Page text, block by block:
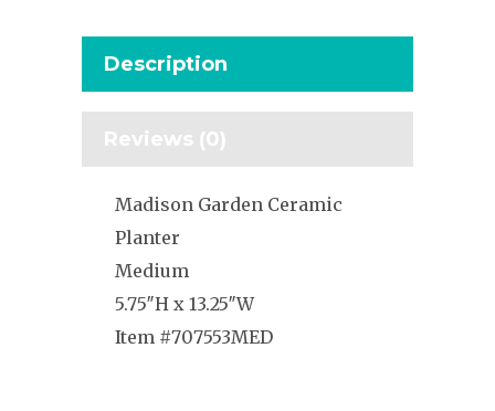
Description
Reviews (0)
Madison Garden Ceramic
Planter
Medium
5.75″H x 13.25″W
Item #707553MED